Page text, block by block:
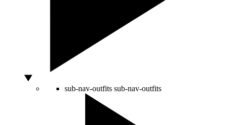
sub-nav-outfits sub-nav-outfits